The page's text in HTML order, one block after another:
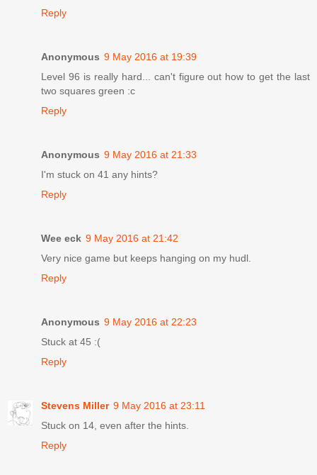
Reply
Anonymous 9 May 2016 at 19:39
Level 96 is really hard... can't figure out how to get the last
two squares green :c
Reply
Anonymous 9 May 2016 at 21:33
I'm stuck on 41 any hints?
Reply
Wee eck 9 May 2016 at 21:42
Very nice game but keeps hanging on my hudl.
Reply
Anonymous 9 May 2016 at 22:23
Stuck at 45 :(
Reply
Stevens Miller 9 May 2016 at 23:11
Stuck on 14, even after the hints.
Reply